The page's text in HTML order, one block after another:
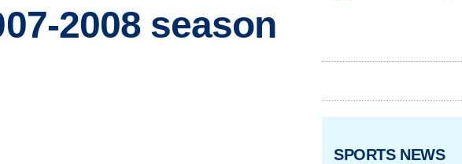
2008 season
SPORTS NEWS